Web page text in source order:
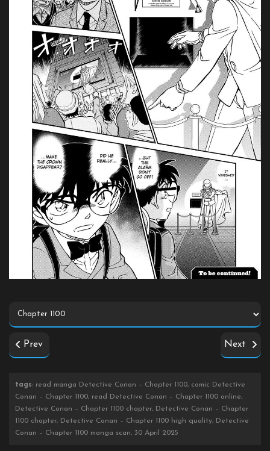
Prev Next
tags: read manga Detective Conan – Chapter 1100, comic Detective
Conan – Chapter 1100, read Detective Conan – Chapter 1100 online,
Detective Conan – Chapter 1100 chapter, Detective Conan – Chapter
1100 chapter, Detective Conan – Chapter 1100 high quality, Detective
Conan – Chapter 1100 manga scan, 30 April 2025